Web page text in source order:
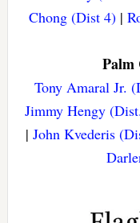
Chong (Dist 4)|
Palm
Tony Amaral Jr.
Jimmy Hengy
|John Kvederis